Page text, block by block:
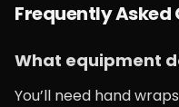
Frequently Asked
What equipment
You’ll need hand